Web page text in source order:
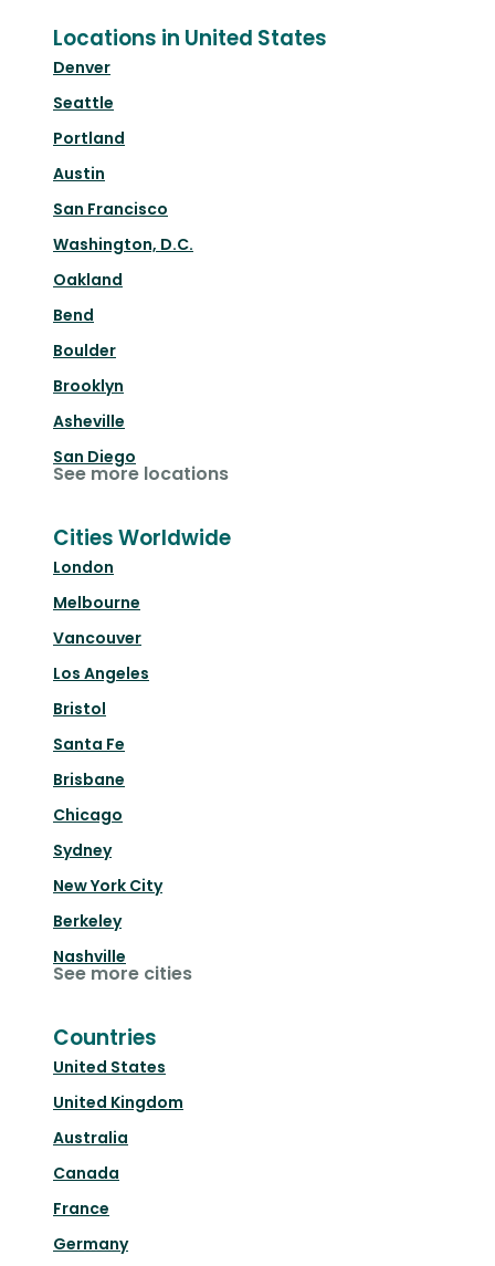
Locations in United States
Denver
Seattle
Portland
Austin
San Francisco
Washington, D.C.
Oakland
Bend
Boulder
Brooklyn
Asheville
San Diego
See more locations
Cities Worldwide
London
Melbourne
Vancouver
Los Angeles
Bristol
Santa Fe
Brisbane
Chicago
Sydney
New York City
Berkeley
Nashville
See more cities
Countries
United States
United Kingdom
Australia
Canada
France
Germany